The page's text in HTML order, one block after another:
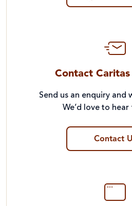
Contact
Send us an enquiry and
We’d love to
Contact